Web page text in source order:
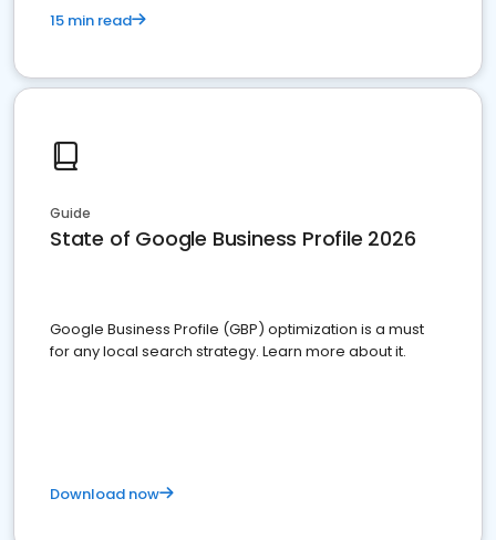
15 min read
Guide
State of Google Business Profile 2026
Google Business Profile (GBP) optimization is a must
for any local search strategy. Learn more about it.
Download now